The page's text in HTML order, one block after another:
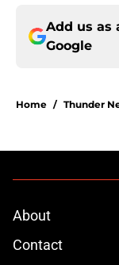
Add us as
Google
Home / Thunder
About
Contact